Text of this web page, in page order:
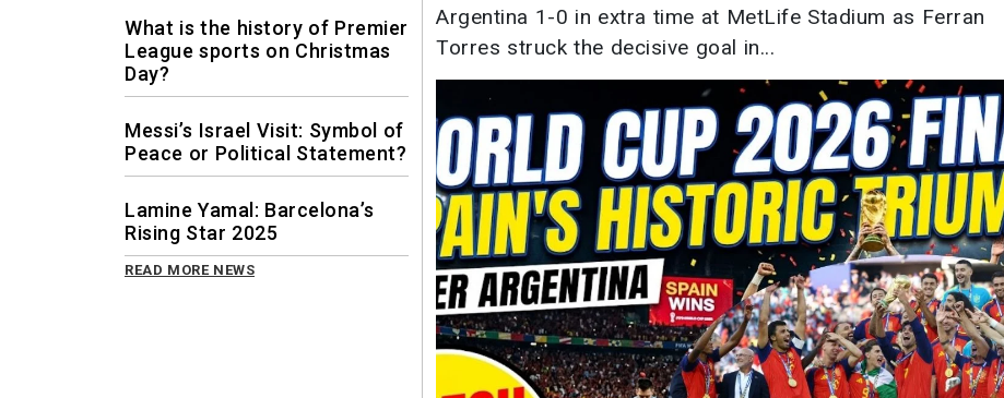
What is the history of Premier
League sports on Christmas
Day?
Messi’s Israel Visit: Symbol of
Peace or Political Statement?
Lamine Yamal: Barcelona’s
Rising Star 2025
READ MORE NEWS
Argentina 1-0 in extra time at MetLife Stadium as Ferran
Torres struck the decisive goal in...